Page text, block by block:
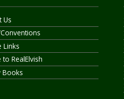
Us
Links
RealElvish
Books